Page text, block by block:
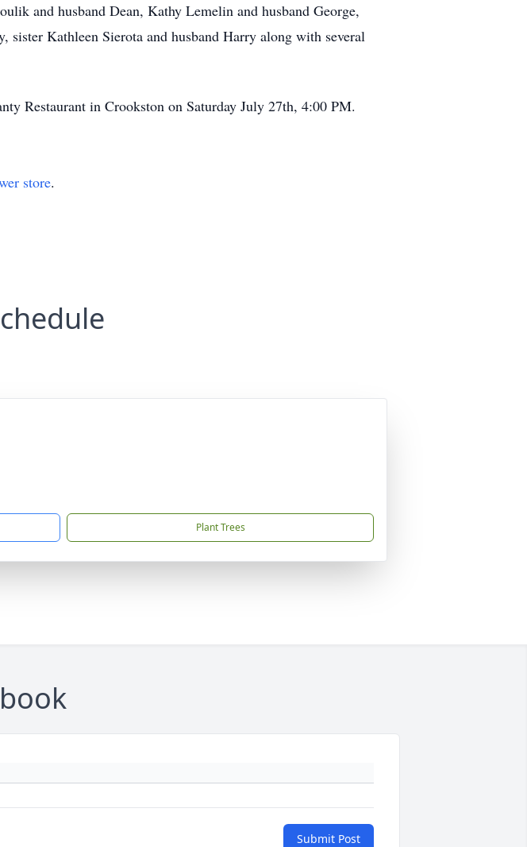
and husband Dean, Kathy Lemelin and husband George,
Kathleen Sierota and husband Harry along with several
Restaurant in Crookston on Saturday July 27th, 4:00 PM.
store.
Plant Trees
Submit Post